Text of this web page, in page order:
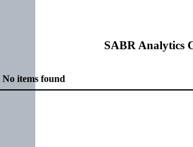
SABR Analytics
No items found